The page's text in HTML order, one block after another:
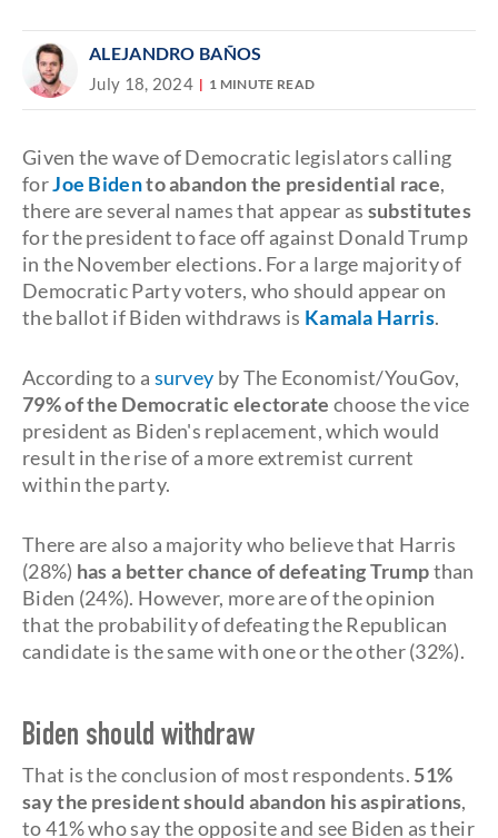
ALEJANDRO BAÑOS
July 18, 2024 1 MINUTE READ
Given the wave of Democratic legislators calling
forJoe Bidento abandon the presidential race,
there are several names that appear as substitutes
for the president to face off against Donald Trump
in the November elections. For a large majority of
Democratic Party voters, who should appear on
the ballot if Biden withdraws is Kamala Harris.
According to a survey by The Economist/YouGov,
79% of the Democratic electorate choose the vice
president as Biden's replacement, which would
result in the rise of a more extremist current
within the party.
There are also a majority who believe that Harris
(28%) has a better chance of defeating Trumpthan
Biden (24%). However, more are of the opinion
that the probability of defeating the Republican
candidate is the same with one or the other (32%).
Biden should withdraw
That is the conclusion of most respondents. 51%
say the president should abandon his aspirations,
to 41% who say the opposite and see Biden as their